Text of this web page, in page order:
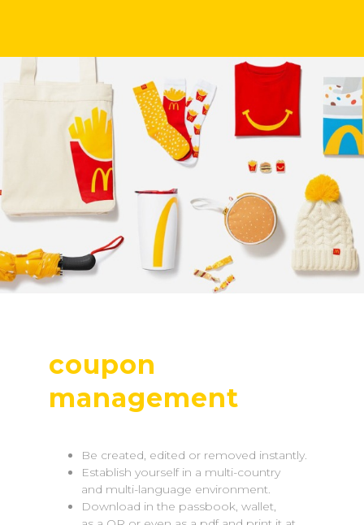
coupon
management
Be created, edited or removed instantly.
Establish yourself in a multi-country
and multi-language environment.
Download in the passbook, wallet,